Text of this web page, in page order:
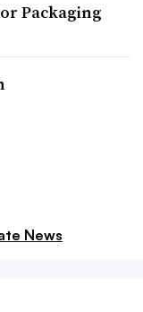
Packaging
News